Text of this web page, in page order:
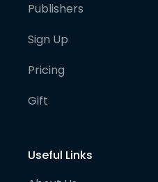
Publishers
Sign Up
Pricing
Gift
Useful Links